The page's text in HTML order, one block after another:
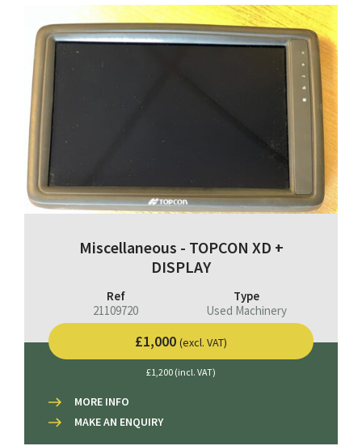
Miscellaneous - TOPCON XD +
DISPLAY
Ref
21109720
Type
Used Machinery
£1,000 (excl. VAT)
£1,200 (incl. VAT)
MORE INFO
MAKE AN ENQUIRY